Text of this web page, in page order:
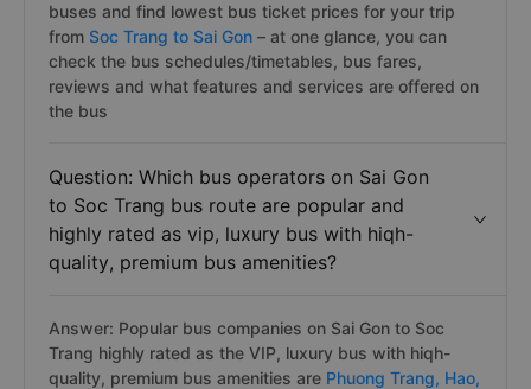
buses and find lowest bus ticket prices for your trip
from Soc Trang to Sai Gon – at one glance, you can
check the bus schedules/timetables, bus fares,
reviews and what features and services are offered on
the bus
Question: Which bus operators on Sai Gon
to Soc Trang bus route are popular and
highly rated as vip, luxury bus with hiqh-
quality, premium bus amenities?
Answer: Popular bus companies on Sai Gon to Soc
Trang highly rated as the VIP, luxury bus with hiqh-
quality, premium bus amenities are Phuong Trang, Hao,